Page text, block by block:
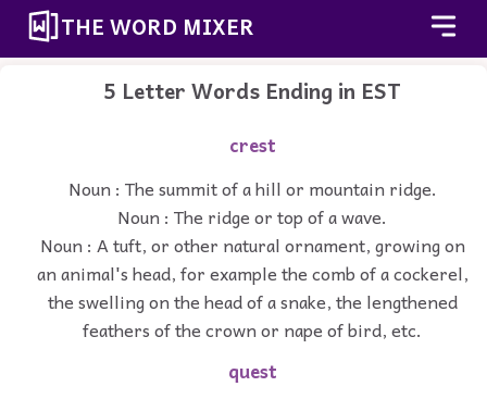
THE WORD MIXER
5 Letter Words Ending in EST
crest
Noun : The summit of a hill or mountain ridge.
Noun : The ridge or top of a wave.
Noun : A tuft, or other natural ornament, growing on
an animal's head, for example the comb of a cockerel,
the swelling on the head of a snake, the lengthened
feathers of the crown or nape of bird, etc.
quest